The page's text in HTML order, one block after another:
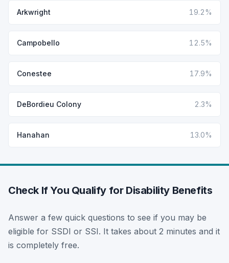
Arkwright 19.2%
Campobello 12.5%
Conestee 17.9%
DeBordieu Colony 2.3%
Hanahan 13.0%
Check If You Qualify for Disability Benefits
Answer a few quick questions to see if you may be
eligible for SSDI or SSI. It takes about 2 minutes and it
is completely free.